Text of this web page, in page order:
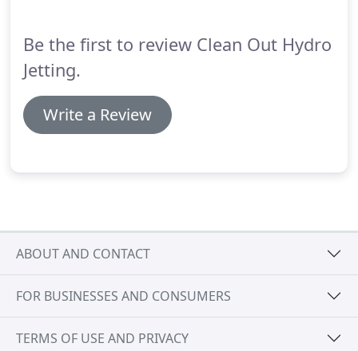
Be the first to review Clean Out Hydro
Jetting.
Write a Review
ABOUT AND CONTACT
FOR BUSINESSES AND CONSUMERS
TERMS OF USE AND PRIVACY